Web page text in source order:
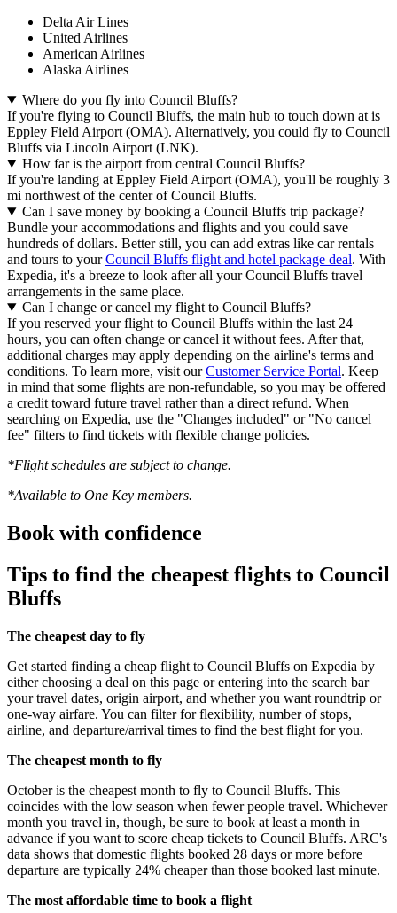
Delta Air Lines
United Airlines
American Airlines
Alaska Airlines
Where do you fly into Council Bluffs?
If you're flying to Council Bluffs, the main hub to touch down at is
Eppley Field Airport (OMA). Alternatively, you could fly to Council
Bluffs via Lincoln Airport (LNK).
How far is the airport from central Council Bluffs?
If you're landing at Eppley Field Airport (OMA), you'll be roughly 3
mi northwest of the center of Council Bluffs.
Can I save money by booking a Council Bluffs trip package?
Bundle your accommodations and flights and you could save
hundreds of dollars. Better still, you can add extras like car rentals
and tours to yourCouncil Bluffs flight and hotel package deal. With
Expedia, it's a breeze to look after all your Council Bluffs travel
arrangements in the same place.
Can I change or cancel my flight to Council Bluffs?
If you reserved your flight to Council Bluffs within the last 24
hours, you can often change or cancel it without fees. After that,
additional charges may apply depending on the airline's terms and
conditions. To learn more, visit ourCustomer Service Portal. Keep
in mind that some flights are non-refundable, so you may be offered
a credit toward future travel rather than a direct refund. When
searching on Expedia, use the "Changes included" or "No cancel
fee" filters to find tickets with flexible change policies.
*Flight schedules are subject to change.
*Available to One Key members.
Book with confidence
Tips to find the cheapest flights to Council
Bluffs
The cheapest day to fly
Get started finding a cheap flight to Council Bluffs on Expedia by
either choosing a deal on this page or entering into the search bar
your travel dates, origin airport, and whether you want roundtrip or
one-way airfare. You can filter for flexibility, number of stops,
airline, and departure/arrival times to find the best flight for you.
The cheapest month to fly
October is the cheapest month to fly to Council Bluffs. This
coincides with the low season when fewer people travel. Whichever
month you travel in, though, be sure to book at least a month in
advance if you want to score cheap tickets to Council Bluffs. ARC's
data shows that domestic flights booked 28 days or more before
departure are typically 24% cheaper than those booked last minute.
The most affordable time to book a flight